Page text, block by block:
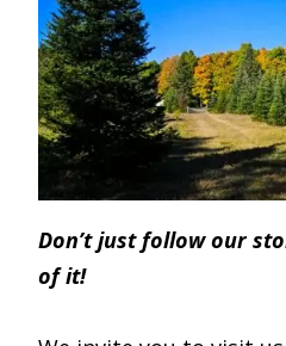
Don’t just follow our
of it!